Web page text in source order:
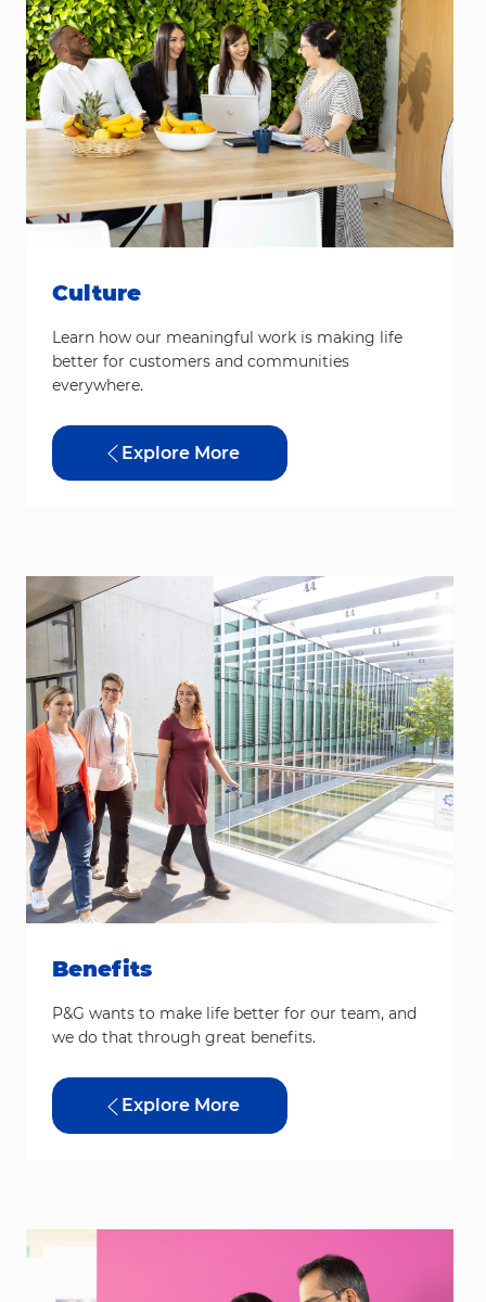
Culture
Learn how our meaningful work is making life
better for customers and communities
everywhere.
Explore More
Benefits
P&G wants to make life better for our team, and
we do that through great benefits.
Explore More